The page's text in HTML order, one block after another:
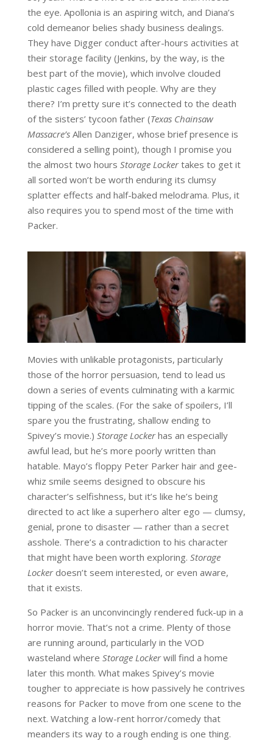
the eye. Apollonia is an aspiring witch, and Diana’s
cold demeanor belies shady business dealings.
They have Digger conduct after-hours activities at
their storage facility (Jenkins, by the way, is the
best part of the movie), which involve clouded
plastic cages filled with people. Why are they
there? I’m pretty sure it’s connected to the death
of the sisters’ tycoon father (Texas Chainsaw
Massacre’s Allen Danziger, whose brief presence is
considered a selling point), though I promise you
the almost two hours Storage Lockertakes to get it
all sorted won’t be worth enduring its clumsy
splatter effects and half-baked melodrama. Plus, it
also requires you to spend most of the time with
Packer.
Movies with unlikable protagonists, particularly
those of the horror persuasion, tend to lead us
down a series of events culminating with a karmic
tipping of the scales. (For the sake of spoilers, I’ll
spare you the frustrating, shallow ending to
Spivey’s movie.) Storage Lockerhas an especially
awful lead, but he’s more poorly written than
hatable. Mayo’s floppy Peter Parker hair and gee-
whiz smile seems designed to obscure his
character’s selfishness, but it’s like he’s being
directed to act like a superhero alter ego — clumsy,
genial, prone to disaster — rather than a secret
asshole. There’s a contradiction to his character
that might have been worth exploring. Storage
Lockerdoesn’t seem interested, or even aware,
that it exists.
So Packer is an unconvincingly rendered fuck-up in a
horror movie. That’s not a crime. Plenty of those
are running around, particularly in the VOD
wasteland where Storage Lockerwill find a home
later this month. What makes Spivey’s movie
tougher to appreciate is how passively he contrives
reasons for Packer to move from one scene to the
next. Watching a low-rent horror/comedy that
meanders its way to a rough ending is one thing.